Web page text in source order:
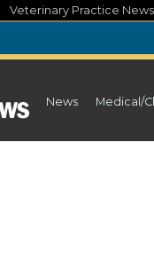
Veterinary Practice News
News Medical/